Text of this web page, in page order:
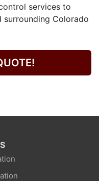
services to
surrounding Colorado